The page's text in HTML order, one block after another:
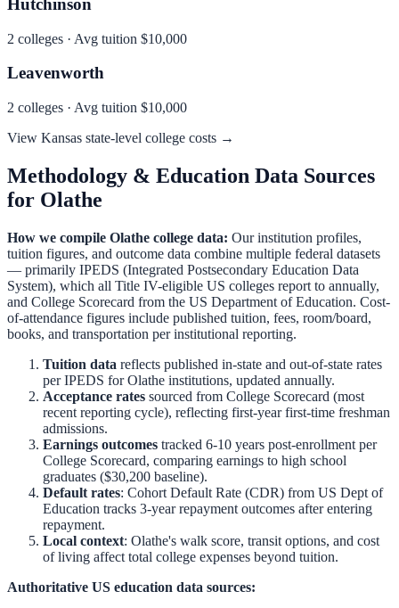
Hutchinson
2 colleges · Avg tuition $10,000
Leavenworth
2 colleges · Avg tuition $10,000
View Kansas state-level college costs →
Methodology & Education Data Sources
for Olathe
How we compile Olathe college data: Our institution profiles,
tuition figures, and outcome data combine multiple federal datasets
— primarily IPEDS (Integrated Postsecondary Education Data
System), which all Title IV-eligible US colleges report to annually,
and College Scorecard from the US Department of Education. Cost-
of-attendance figures include published tuition, fees, room/board,
books, and transportation per institutional reporting.
Tuition data reflects published in-state and out-of-state rates
per IPEDS forOlathe institutions, updated annually.
Acceptance rates sourced from College Scorecard (most
recent reporting cycle), reflecting first-year first-time freshman
admissions.
Earnings outcomes tracked 6-10 years post-enrollment per
College Scorecard, comparing earnings to high school
graduates ($30,200 baseline).
Default rates: Cohort Default Rate (CDR) from US Dept of
Education tracks 3-year repayment outcomes after entering
repayment.
Local context: Olathe's walk score, transit options, and cost
of living affect total college expenses beyond tuition.
Authoritative US education data sources: